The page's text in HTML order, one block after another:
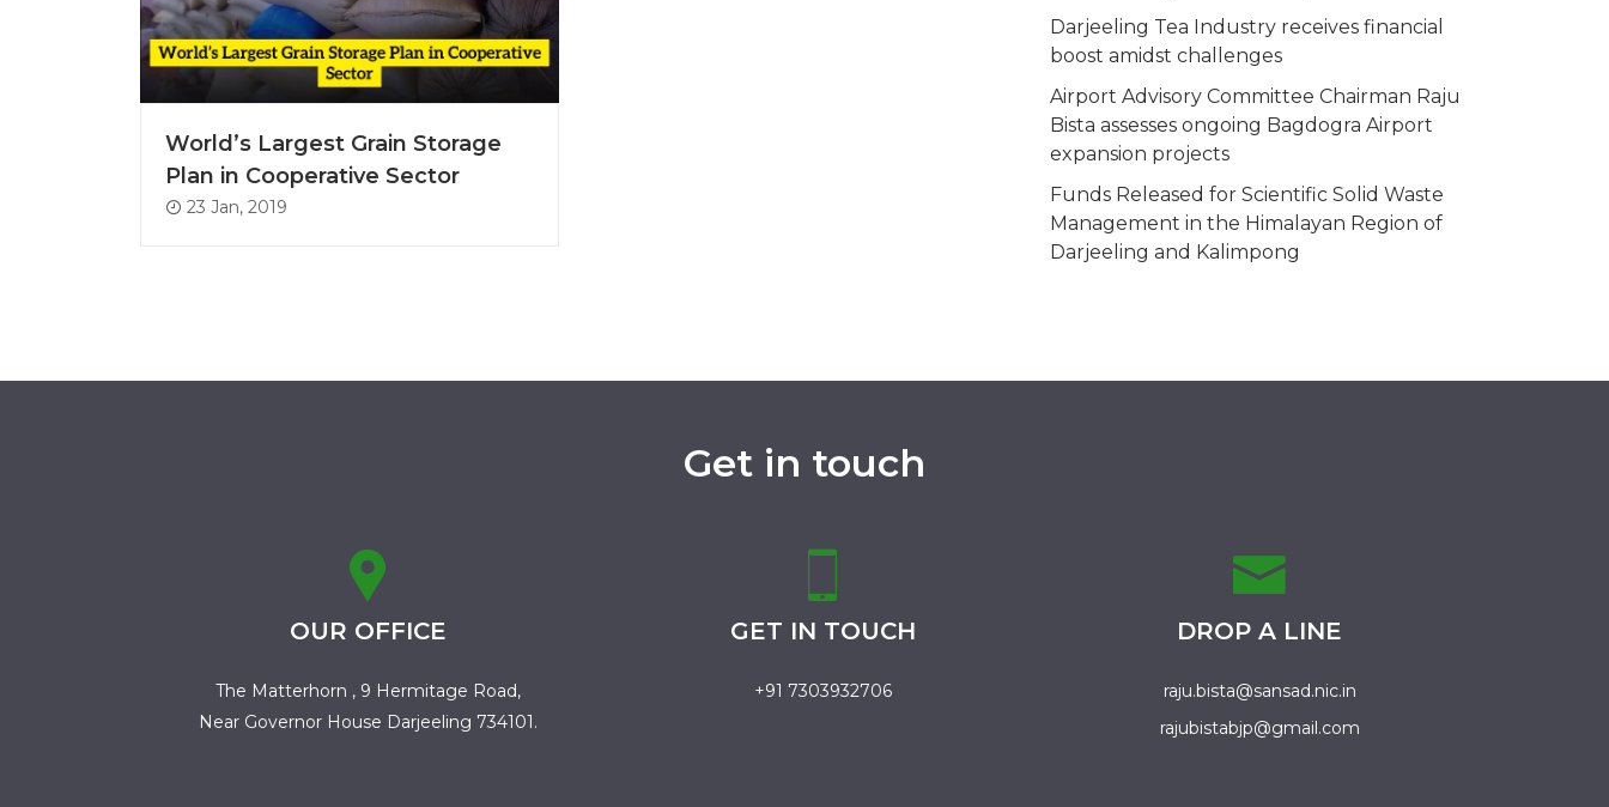
World’s Largest Grain Storage
Plan in Cooperative Sector
23 Jan, 2019
Darjeeling Tea Industry receives financial
boost amidst challenges
Airport Advisory Committee Chairman Raju
Bista assesses ongoing Bagdogra Airport
expansion projects
Funds Released for Scientific Solid Waste
Management in the Himalayan Region of
Darjeeling and Kalimpong
Get in touch
OUR OFFICE
The Matterhorn , 9 Hermitage Road,
Near Governor House Darjeeling 734101.
GET IN TOUCH
+91 7303932706
DROP A LINE
raju.bista@sansad.nic.in
rajubistabjp@gmail.com